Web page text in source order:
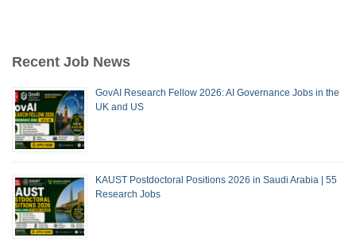
Recent Job News
GovAI Research Fellow 2026: AI Governance Jobs in the
UK and US
KAUST Postdoctoral Positions 2026 in Saudi Arabia | 55
Research Jobs